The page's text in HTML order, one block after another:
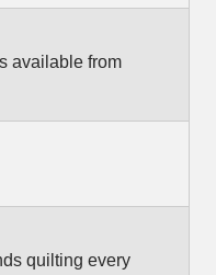
available from
quilting every